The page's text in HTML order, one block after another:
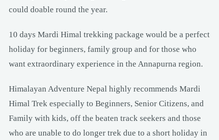
could doable round the year.
10 days Mardi Himal trekking package would be a perfect
holiday for beginners, family group and for those who
want extraordinary experience in the Annapurna region.
Himalayan Adventure Nepal highly recommends Mardi
Himal Trek especially to Beginners, Senior Citizens, and
Family with kids, off the beaten track seekers and those
who are unable to do longer trek due to a short holiday in